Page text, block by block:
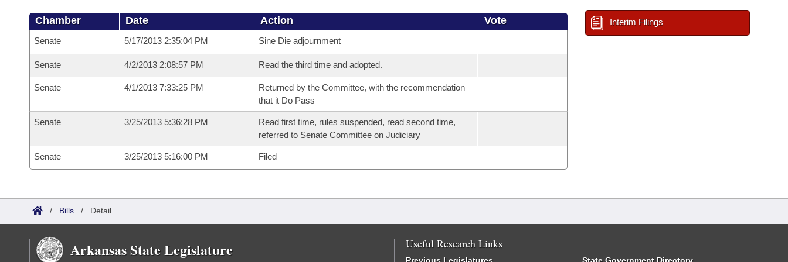
Chamber Date Action Vote
Senate 5/17/2013 2:35:04 PM Sine Die adjournment
Senate 4/2/2013 2:08:57 PM Read the third time and adopted.
Senate 4/1/2013 7:33:25 PM
Returned by the Committee, with the recommendation
that it Do Pass
Senate 3/25/2013 5:36:28 PM
Read first time, rules suspended, read second time,
referred to Senate Committee on Judiciary
Senate 3/25/2013 5:16:00 PM Filed
Interim Filings
/ Bills / Detail
Arkansas State Legislature Useful Research Links